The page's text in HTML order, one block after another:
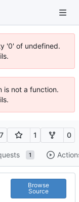
'0' of undefined.
is not a function.
7 1 0
1
Browse
Source